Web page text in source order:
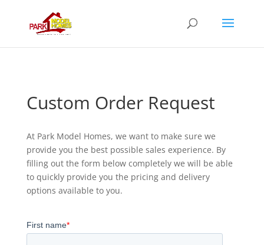
Custom Order Request
At Park Model Homes, we want to make sure we
provide you the best possible sales experience. By
filling out the form below completely we will be able
to quickly provide you the pricing and delivery
options available to you.